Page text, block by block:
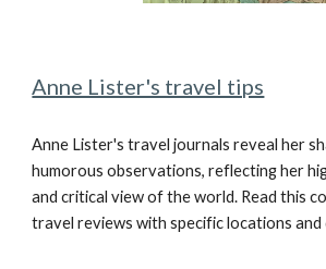
Anne Lister's travel tips
Anne Lister's travel journals reveal her
humorous observations, reflecting her
and critical view of the world. Read this
travel reviews with specific locations